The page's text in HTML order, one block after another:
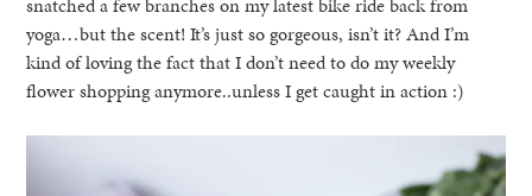
yoga…but the scent! It’s just so gorgeous, isn’t it? And I’m
kind of loving the fact that I don’t need to do my weekly
flower shopping anymore..unless I get caught in action :)